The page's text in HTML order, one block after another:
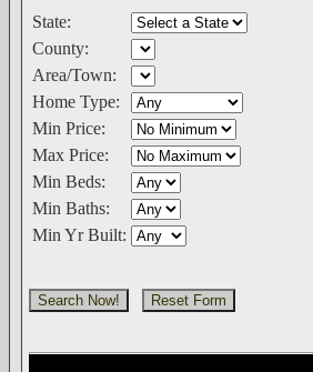
State:
County:
Area/Town:
Home Type:
Min Price:
Max Price:
Min Beds:
Min Baths:
Min Yr Built: